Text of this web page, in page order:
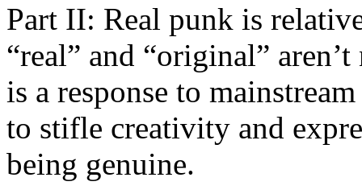
Part II: Real punk is
“real” and “original”
is a response to
to stifle creativity and
being genuine.